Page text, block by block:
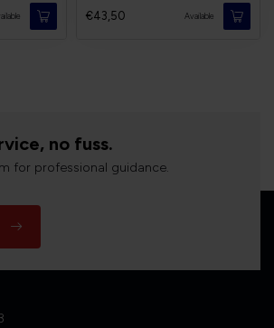
€43,50 Available
no fuss.
for professional guidance.